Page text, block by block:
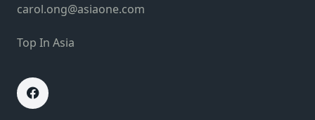
carol.ong@asiaone.com
Top In Asia